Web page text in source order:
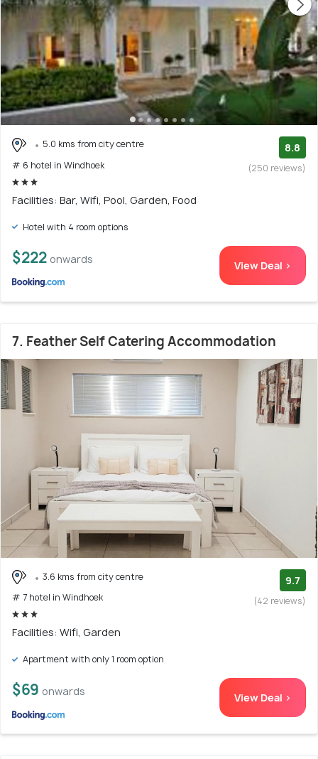
5.0 kms from city centre
# 6 hotel in Windhoek
8.8
(250 reviews)
Facilities: Bar, Wifi, Pool, Garden, Food
Hotel with 4 room options
$222 onwards View Deal >
7. Feather Self Catering Accommodation
3.6 kms from city centre
# 7 hotel in Windhoek
9.7
(42 reviews)
Facilities: Wifi, Garden
Apartment with only 1 room option
$69 onwards View Deal >